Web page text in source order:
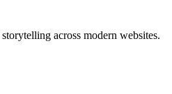
across modern websites.